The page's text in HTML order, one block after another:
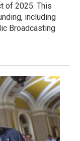
of 2025. This
including
Broadcasting